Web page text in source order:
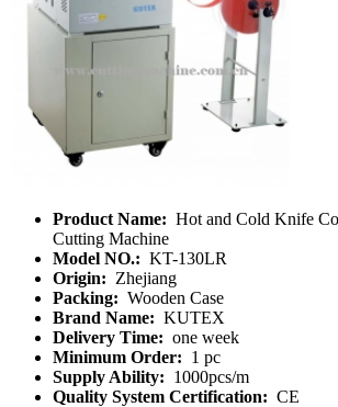
Product Name: Hot and Cold Knife
Cutting Machine
Model NO.: KT-130LR
Origin: Zhejiang
Packing: Wooden Case
Brand Name: KUTEX
Delivery Time: one week
Minimum Order: 1 pc
Supply Ability: 1000pcs/m
Quality System Certification: CE